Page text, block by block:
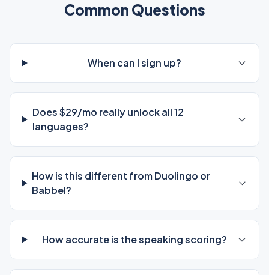
Common Questions
When can I sign up?
Does $29/mo really unlock all 12
languages?
How is this different from Duolingo or
Babbel?
How accurate is the speaking scoring?